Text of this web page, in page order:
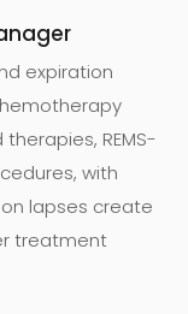
expiration
REMS-
with
lapses create
treatment